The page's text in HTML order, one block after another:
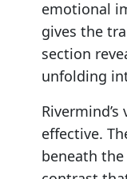
emotional
gives the
section
unfolding
effective.
beneath